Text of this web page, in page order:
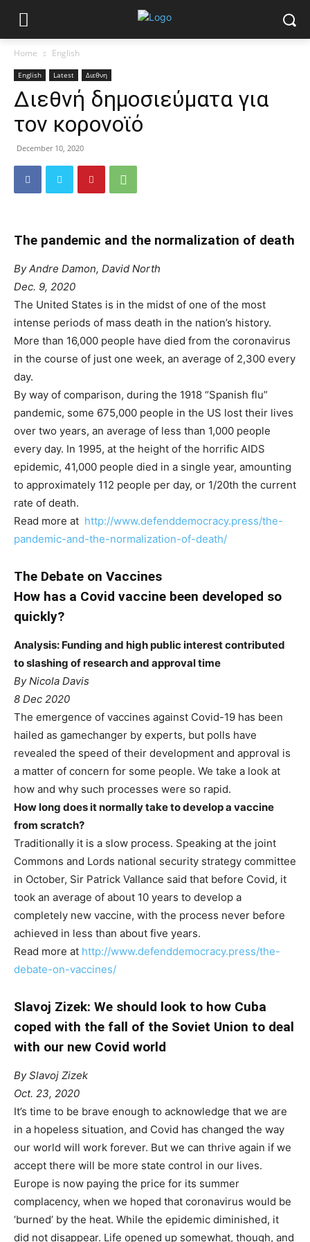
Home English
English Latest Διεθνη
Διεθνή δημοσιεύματα για
τον κορονοϊό
December 10, 2020
The pandemic and the normalization of death
By Andre Damon, David North
Dec. 9, 2020
The United States is in the midst of one of the most
intense periods of mass death in the nation’s history.
More than 16,000 people have died from the coronavirus
in the course of just one week, an average of 2,300 every
day.
By way of comparison, during the 1918 “Spanish flu”
pandemic, some 675,000 people in the US lost their lives
over two years, an average of less than 1,000 people
every day. In 1995, at the height of the horrific AIDS
epidemic, 41,000 people died in a single year, amounting
to approximately 112 people per day, or 1/20th the current
rate of death.
Read more at http://www.defenddemocracy.press/the-
pandemic-and-the-normalization-of-death/
The Debate on Vaccines
How has a Covid vaccine been developed so
quickly?
Analysis: Funding and high public interest contributed
to slashing of research and approval time
By Nicola Davis
8 Dec 2020
The emergence of vaccines against Covid-19 has been
hailed as gamechanger by experts, but polls have
revealed the speed of their development and approval is
a matter of concern for some people. We take a look at
how and why such processes were so rapid.
How long does it normally take to develop a vaccine
from scratch?
Traditionally it is a slow process. Speaking at the joint
Commons and Lords national security strategy committee
in October, Sir Patrick Vallance said that before Covid, it
took an average of about 10 years to develop a
completely new vaccine, with the process never before
achieved in less than about five years.
Read more at http://www.defenddemocracy.press/the-
debate-on-vaccines/
Slavoj Zizek: We should look to how Cuba
coped with the fall of the Soviet Union to deal
with our new Covid world
By Slavoj Zizek
Oct. 23, 2020
It’s time to be brave enough to acknowledge that we are
in a hopeless situation, and Covid has changed the way
our world will work forever. But we can thrive again if we
accept there will be more state control in our lives.
Europe is now paying the price for its summer
complacency, when we hoped that coronavirus would be
‘burned’ by the heat. While the epidemic diminished, it
did not disappear. Life opened up somewhat, though, and